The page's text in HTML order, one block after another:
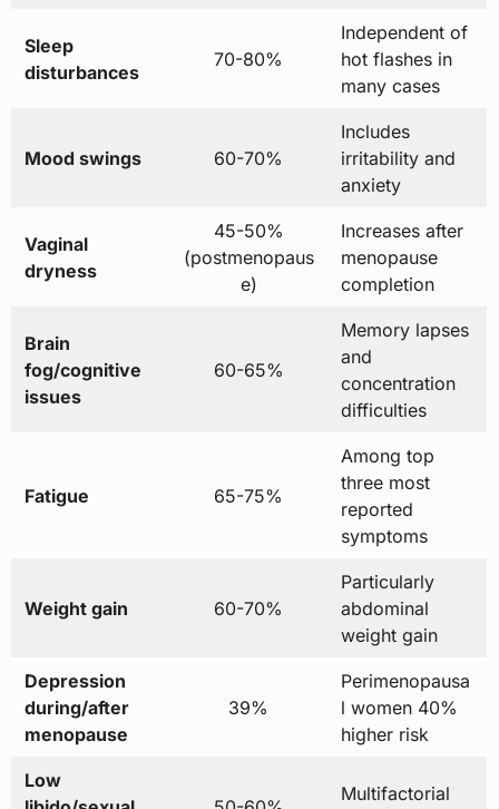
Sleep
disturbances
70-80%
Independent of
hot flashes in
many cases
Mood swings 60-70%
Includes
irritability and
anxiety
Vaginal
dryness
45-50%
(postmenopaus
e)
Increases after
menopause
completion
Brain
fog/cognitive
issues
60-65%
Memory lapses
and
concentration
difficulties
Fatigue 65-75%
Among top
three most
reported
symptoms
Weight gain 60-70%
Particularly
abdominal
weight gain
Depression
during/after
menopause
39%
Perimenopausa
l women 40%
higher risk
Low
Multifactorial